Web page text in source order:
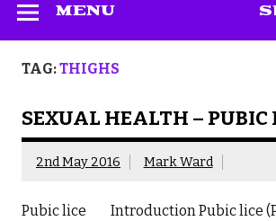
MENU
TAG:THIGHS
SEXUAL HEALTH – PUBIC
2nd May 2016 Mark Ward
Pubic lice Introduction Pubic lice